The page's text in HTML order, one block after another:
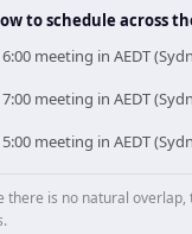
to schedule across
meeting in AEDT
meeting in AEDT
meeting in AEDT
there is no natural